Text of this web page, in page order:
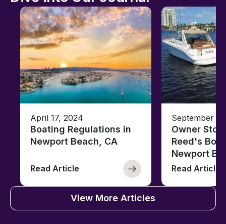
April 17, 2024
Boating Regulations in
Newport Beach, CA
Read Article
September
Owner
Reed's
Newport
Read Article
View More Articles